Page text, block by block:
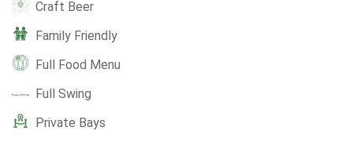
Craft Beer
Family Friendly
Full Food Menu
Full Swing
Private Bays